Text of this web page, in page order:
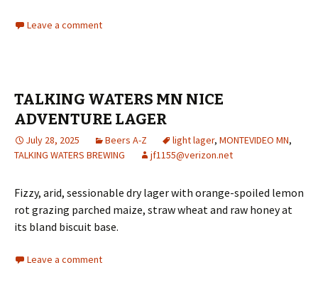
Leave a comment
TALKING WATERS MN NICE
ADVENTURE LAGER
July 28, 2025 Beers A-Z light lager, MONTEVIDEO MN,
TALKING WATERS BREWING
jf1155@verizon.net
Fizzy, arid, sessionable dry lager with orange-spoiled lemon
rot grazing parched maize, straw wheat and raw honey at
its bland biscuit base.
Leave a comment